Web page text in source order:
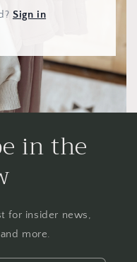
? Sign in
in the
for insider news,
more.